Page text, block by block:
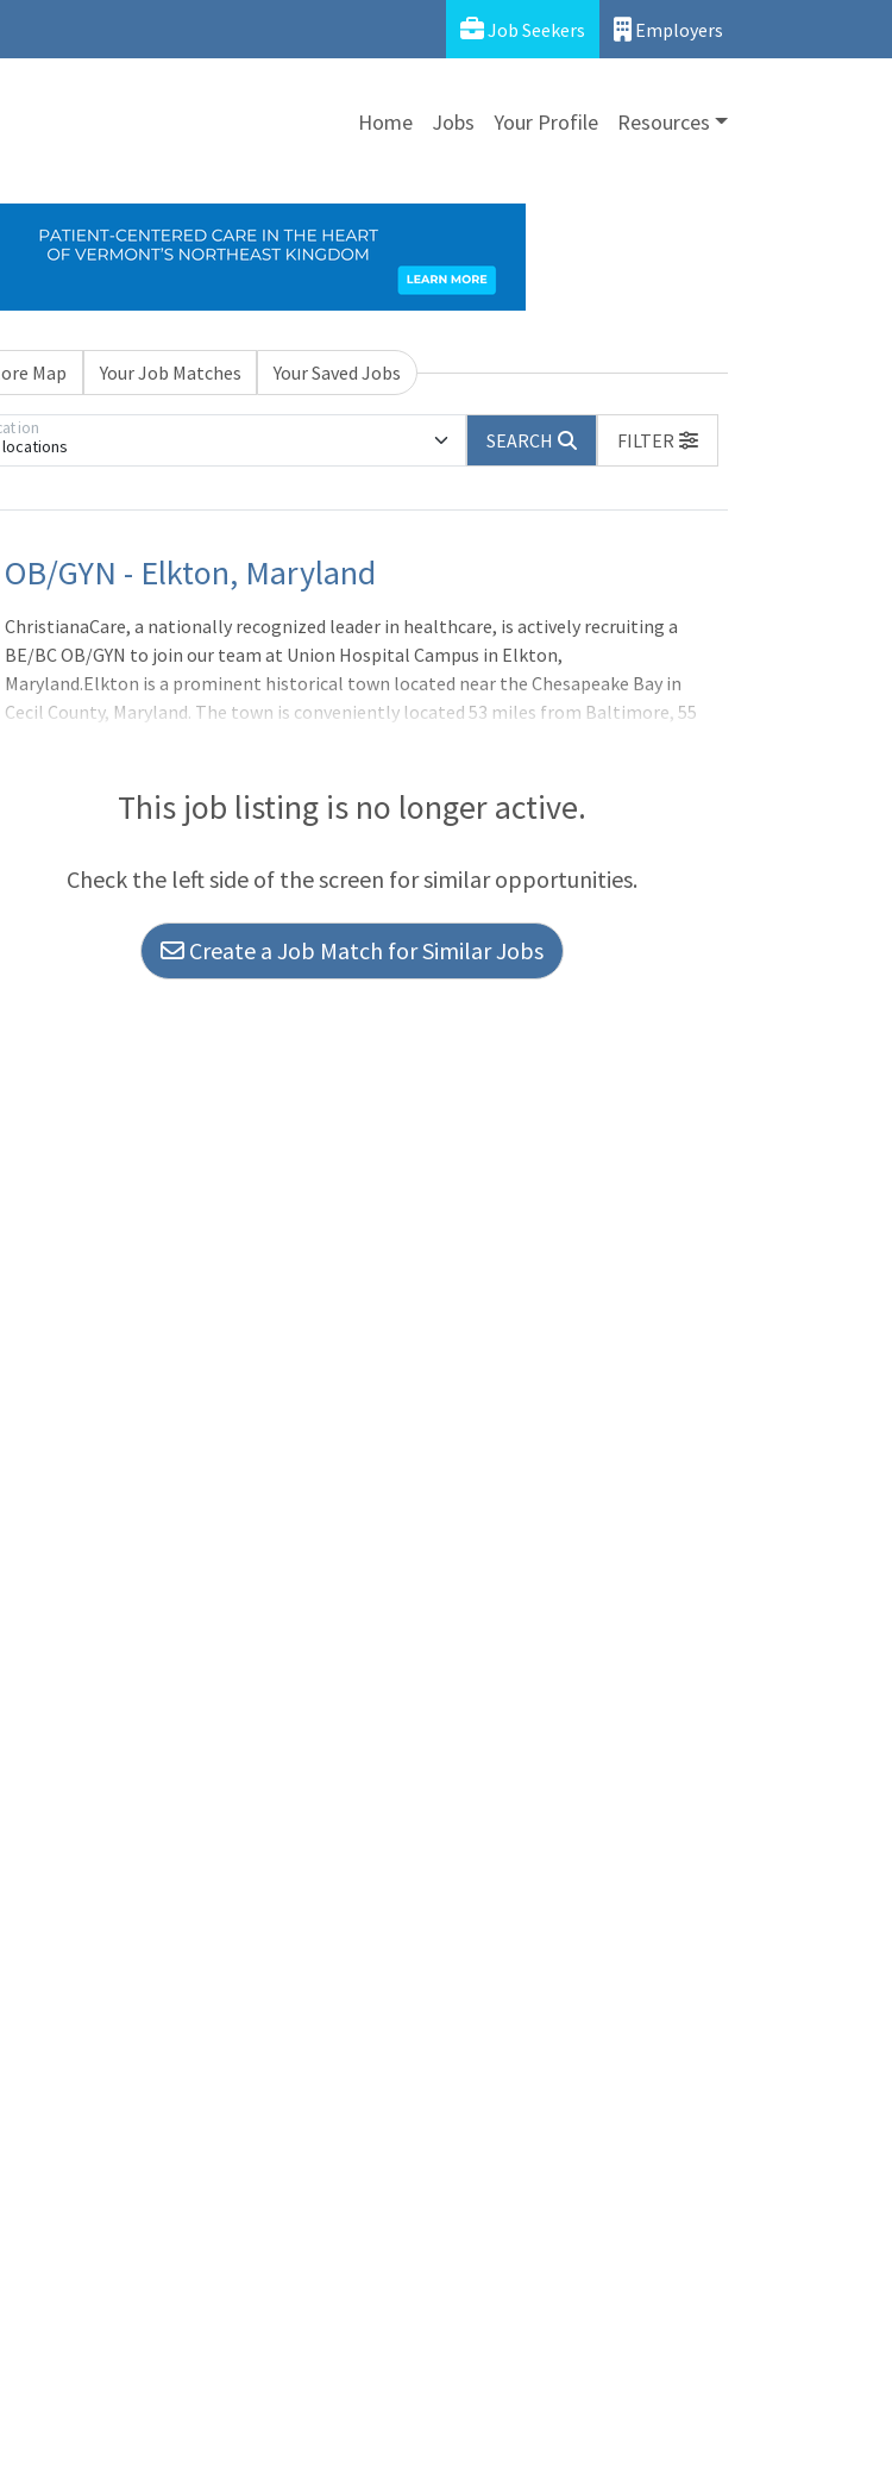
Job Seekers Employers
Home Jobs Your Profile Resources
Map Your Job Matches Your Saved Jobs
locations SEARCH
FILTER
OB/GYN - Elkton, Maryland
ChristianaCare, a nationally recognized leader in healthcare, is actively recruiting a
BE/BC OB/GYN to join our team at Union Hospital Campus in Elkton,
Maryland.Elkton is a prominent historical town located near the Chesapeake Bay in
Cecil County, Maryland. The town is conveniently located 53 miles from Baltimore, 55
and research in conjunction with the National Institute of Child Health and Human
Development's Maternal-Fetal Medicine Network. Our community health strategy
Food Farmacy, the integration of
This job listing is no longer active.
Check the left side of the screen for similar opportunities.
Create a Job Match for Similar Jobs